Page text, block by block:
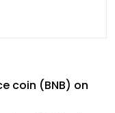
coin (BNB) on